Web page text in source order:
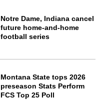
Notre Dame, Indiana cancel
future home-and-home
football series
Montana State tops 2026
preseason Stats Perform
FCS Top 25 Poll